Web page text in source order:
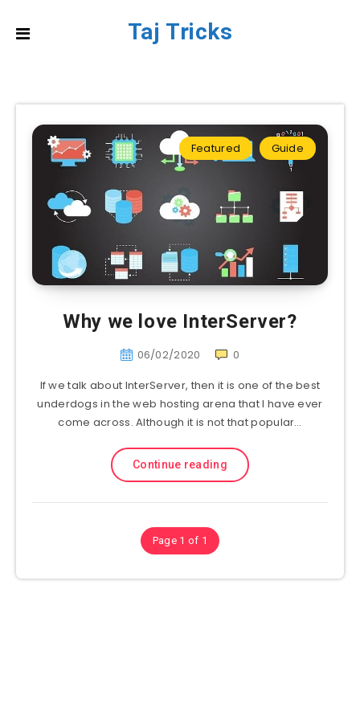
Taj Tricks
Featured Guide
Why we love InterServer?
06/02/2020
0
If we talk about InterServer, then it is one of the best
underdogs in the web hosting arena that I have ever
come across. Although it is not that popular…
Continue reading
Page 1 of 1